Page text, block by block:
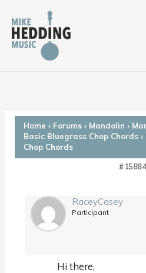
content
Home › Forums › Mandolin ›
Basic Bluegrass Chop Chords ›
Chop Chords
RaceyCasey
Participant
Hi there,